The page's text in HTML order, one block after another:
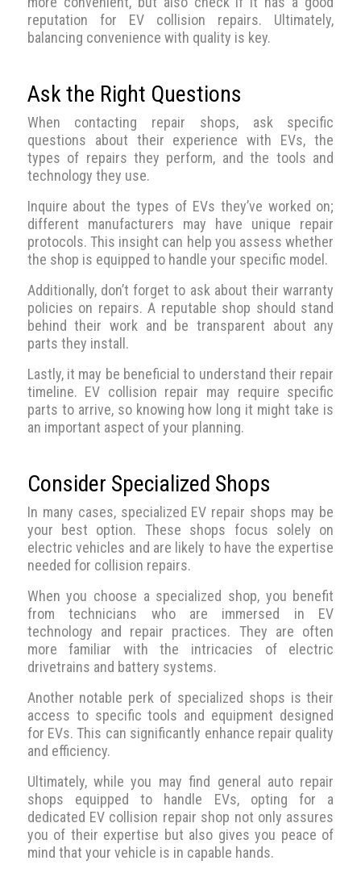
reputation for EV collision repairs. Ultimately,
balancing convenience with quality is key.
Ask the Right Questions
When contacting repair shops, ask specific
questions about their experience with EVs, the
types of repairs they perform, and the tools and
technology they use.
Inquire about the types of EVs they’ve worked on;
different manufacturers may have unique repair
protocols. This insight can help you assess whether
the shop is equipped to handle your specific model.
Additionally, don’t forget to ask about their warranty
policies on repairs. A reputable shop should stand
behind their work and be transparent about any
parts they install.
Lastly, it may be beneficial to understand their repair
timeline. EV collision repair may require specific
parts to arrive, so knowing how long it might take is
an important aspect of your planning.
Consider Specialized Shops
In many cases, specialized EV repair shops may be
your best option. These shops focus solely on
electric vehicles and are likely to have the expertise
needed for collision repairs.
When you choose a specialized shop, you benefit
from technicians who are immersed in EV
technology and repair practices. They are often
more familiar with the intricacies of electric
drivetrains and battery systems.
Another notable perk of specialized shops is their
access to specific tools and equipment designed
for EVs. This can significantly enhance repair quality
and efficiency.
Ultimately, while you may find general auto repair
shops equipped to handle EVs, opting for a
dedicated EV collision repair shop not only assures
you of their expertise but also gives you peace of
mind that your vehicle is in capable hands.